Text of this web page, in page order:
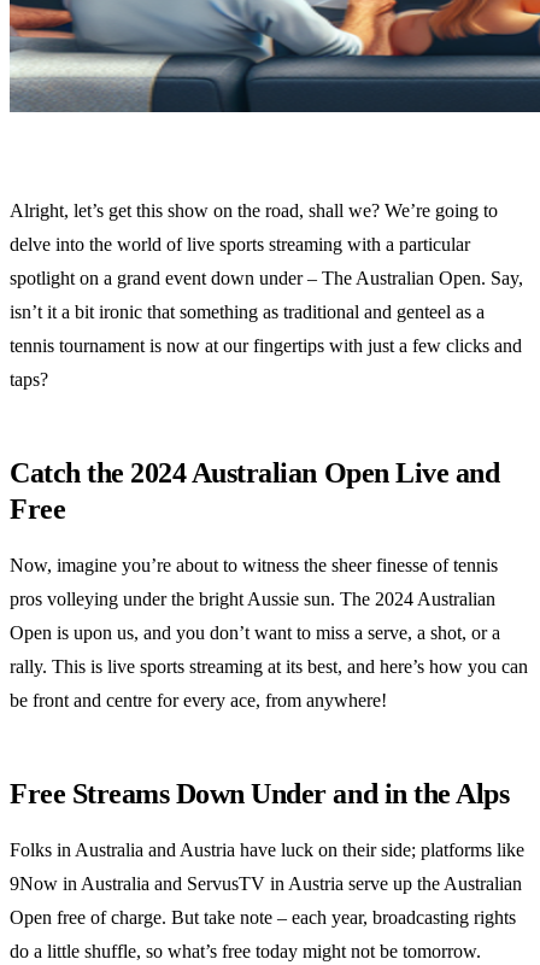
Alright, let’s get this show on the road, shall we? We’re going to
delve into the world of live sports streaming with a particular
spotlight on a grand event down under – The Australian Open. Say,
isn’t it a bit ironic that something as traditional and genteel as a
tennis tournament is now at our fingertips with just a few clicks and
taps?
Catch the 2024 Australian Open Live and
Free
Now, imagine you’re about to witness the sheer finesse of tennis
pros volleying under the bright Aussie sun. The 2024 Australian
Open is upon us, and you don’t want to miss a serve, a shot, or a
rally. This is live sports streaming at its best, and here’s how you can
be front and centre for every ace, from anywhere!
Free Streams Down Under and in the Alps
Folks in Australia and Austria have luck on their side; platforms like
9Now in Australia and ServusTV in Austria serve up the Australian
Open free of charge. But take note – each year, broadcasting rights
do a little shuffle, so what’s free today might not be tomorrow.